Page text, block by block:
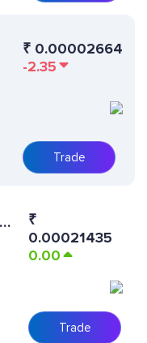
₹ 0.00002664
-2.35
Trade
₹
0.00021435
0.00
Trade